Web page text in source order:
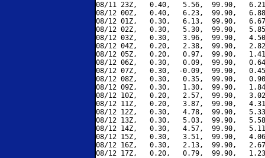
08/11 23Z,   0.40,   5.56,  99.90,
08/12 00Z,   0.40,   6.23,  99.90,
08/12 01Z,   0.30,   6.13,  99.90,
08/12 02Z,   0.30,   5.30,  99.90,
08/12 03Z,   0.30,   3.96,  99.90,
08/12 04Z,   0.20,   2.38,  99.90,
08/12 05Z,   0.20,   0.97,  99.90,
08/12 06Z,   0.30,   0.09,  99.90,
08/12 07Z,   0.30,  -0.09,  99.90,
08/12 08Z,   0.30,   0.35,  99.90,
08/12 09Z,   0.30,   1.30,  99.90,
08/12 10Z,   0.20,   2.57,  99.90,
08/12 11Z,   0.20,   3.87,  99.90,
08/12 12Z,   0.30,   4.78,  99.90,
08/12 13Z,   0.30,   5.03,  99.90,
08/12 14Z,   0.30,   4.57,  99.90,
08/12 15Z,   0.30,   3.51,  99.90,
08/12 16Z,   0.30,   2.13,  99.90,
08/12 17Z,   0.20,   0.79,  99.90,